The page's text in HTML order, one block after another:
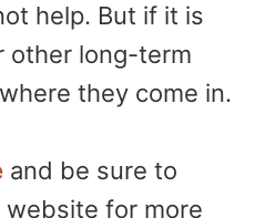
help. But if it is
other long-term
they come in.
and be sure to
for more